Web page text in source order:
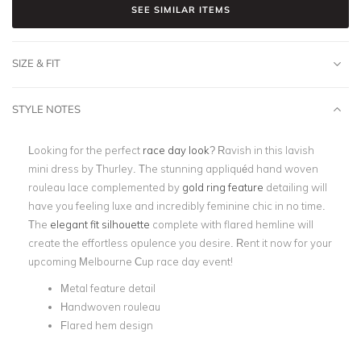
SEE SIMILAR ITEMS
SIZE & FIT
STYLE NOTES
Looking for the perfect race day look? Ravish in this lavish
mini dress by Thurley. The stunning appliquéd hand woven
rouleau lace complemented by gold ring feature detailing will
have you feeling luxe and incredibly feminine chic in no time.
The elegant fit silhouette complete with flared hemline will
create the effortless opulence you desire. Rent it now for your
upcoming Melbourne Cup race day event!
Metal feature detail
Handwoven rouleau
Flared hem design